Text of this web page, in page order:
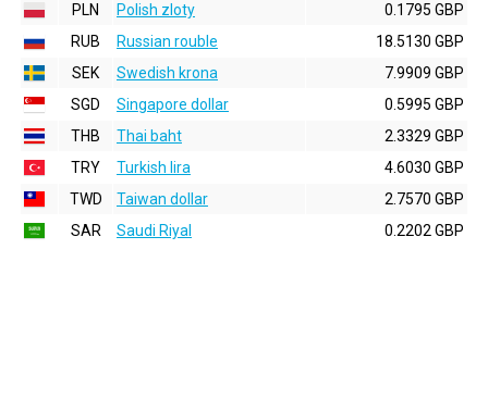
PLN
Polish zloty
0.1795 GBP
RUB
Russian rouble
18.5130 GBP
SEK
Swedish krona
7.9909 GBP
SGD
Singapore dollar
0.5995 GBP
THB
Thai baht
2.3329 GBP
TRY
Turkish lira
4.6030 GBP
TWD
Taiwan dollar
2.7570 GBP
SAR
Saudi Riyal 0.2202 GBP